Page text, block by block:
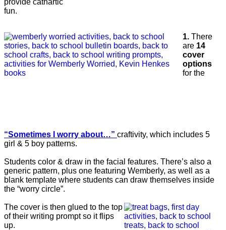
fun.
1. There
are 14
cover
options
for the
“Sometimes I worry about…” craftivity, which includes 5
girl & 5 boy patterns.
Students color & draw in the facial features. There’s also a
generic pattern, plus one featuring Wemberly, as well as a
blank template where students can draw themselves inside
the “worry circle”.
The cover is then glued to the top
of their writing prompt so it flips
up.